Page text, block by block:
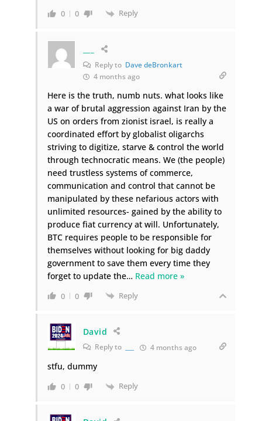
0 0 Reply
Reply to Dave deBronkart
4 months ago
Here is the truth, numb nuts. what looks like
a war of brutal aggression against Iran by the
US on orders from zionist israel, is really a
coordinated effort by globalist oligarchs
striving to digitize, starve & control the world
through technocratic means. We (the people)
need trustless systems of commerce,
communication and control that cannot be
manipulated by these nefarious actors with
unlimited resources- gained by the ability to
produce fiat currency at will. Unfortunately,
BTC requires people to be responsible for
themselves without looking for big daddy
government to save them every time they
forget to update the… Read more »
0 0 Reply
David
Reply to 4 months ago
stfu, dummy
0 0 Reply